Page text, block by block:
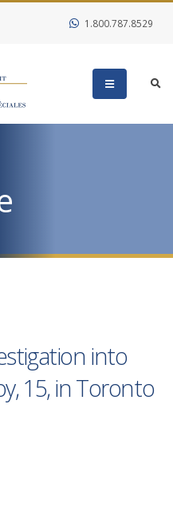
1.800.787.8529
into
15, in Toronto